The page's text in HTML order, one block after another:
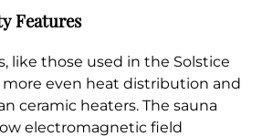
Features
like those used in the Solstice
more even heat distribution and
ceramic heaters. The sauna
electromagnetic field